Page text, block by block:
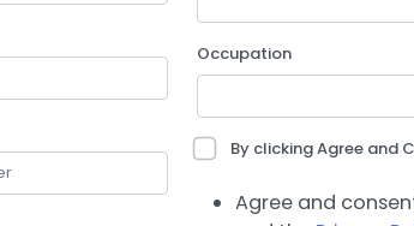
Occupation
By clicking Agree and
Agree and